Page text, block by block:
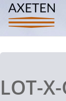
LOT-